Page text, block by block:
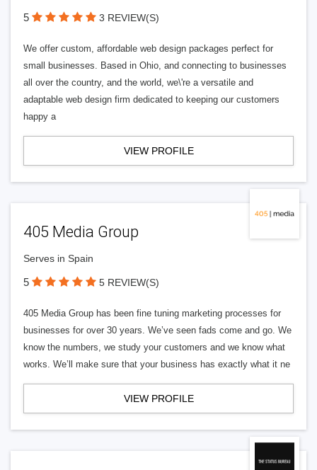
5 3 REVIEW(S)
We offer custom, affordable web design packages perfect for
small businesses. Based in Ohio, and connecting to businesses
all over the country, and the world, we\'re a versatile and
adaptable web design firm dedicated to keeping our customers
happy a
VIEW PROFILE
405 Media Group
Serves in Spain
5 5 REVIEW(S)
405 Media Group has been fine tuning marketing processes for
businesses for over 30 years. We’ve seen fads come and go. We
know the numbers, we study your customers and we know what
works. We’ll make sure that your business has exactly what it ne
VIEW PROFILE